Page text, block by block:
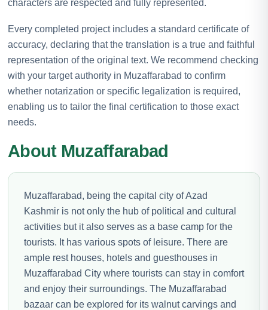
characters are respected and fully represented.
Every completed project includes a standard certificate of
accuracy, declaring that the translation is a true and faithful
representation of the original text. We recommend checking
with your target authority in Muzaffarabad to confirm
whether notarization or specific legalization is required,
enabling us to tailor the final certification to those exact
needs.
About Muzaffarabad
Muzaffarabad, being the capital city of Azad
Kashmir is not only the hub of political and cultural
activities but it also serves as a base camp for the
tourists. It has various spots of leisure. There are
ample rest houses, hotels and guesthouses in
Muzaffarabad City where tourists can stay in comfort
and enjoy their surroundings. The Muzaffarabad
bazaar can be explored for its walnut carvings and